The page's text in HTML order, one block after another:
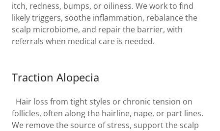
itch, redness, bumps, or oiliness. We work to find
likely triggers, soothe inflammation, rebalance the
scalp microbiome, and repair the barrier, with
referrals when medical care is needed.
Traction Alopecia
Hair loss from tight styles or chronic tension on
follicles, often along the hairline, nape, or part lines.
We remove the source of stress, support the scalp